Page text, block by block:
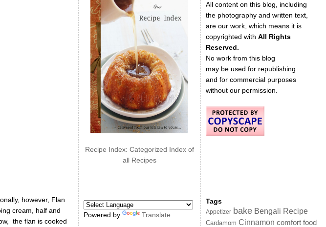
however, Flan
cream, half and
the flan is cooked
Recipe Index: Categorized Index of
all Recipes
Powered by Translate
All content on this blog, including
the photography and written text,
are our work, which means it is
copyrighted with All Rights
Reserved.
No work from this blog
may be used for republishing
and for commercial purposes
without our permission.
Tags
Appetizer bake Bengali Recipe
Cardamom Cinnamon comfort food